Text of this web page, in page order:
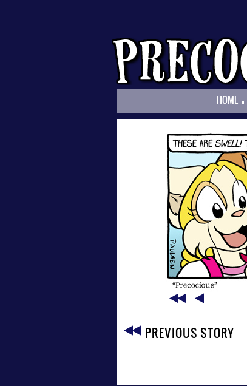
HOME .
PREVIOUS STORY